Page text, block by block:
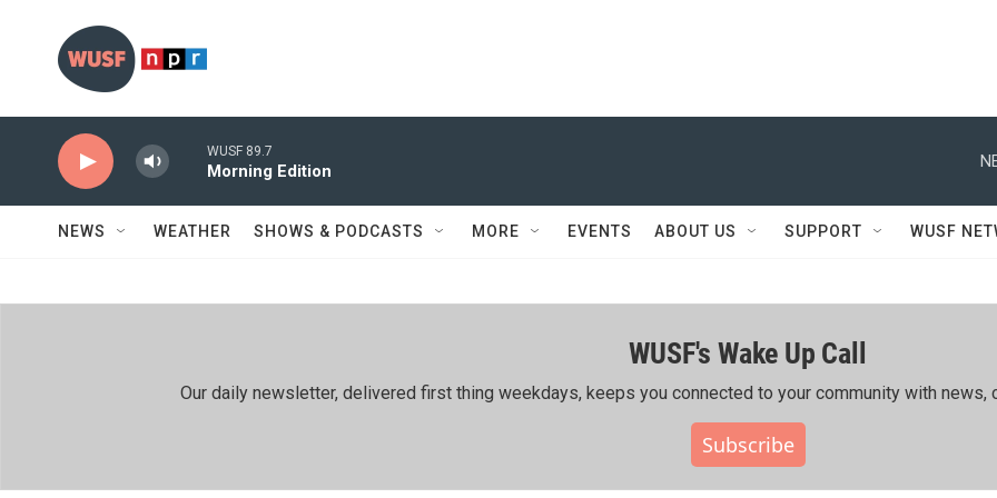
WUSF 89.7
Morning Edition
NEWS WEATHER SHOWS & PODCASTS MORE EVENTS ABOUT US SUPPORT WUSF
WUSF's Wake Up Call
Our daily newsletter, delivered first thing weekdays, keeps you connected to your community with news,
Subscribe